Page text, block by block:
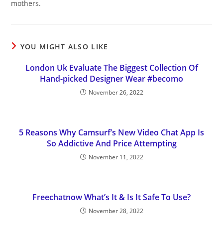
mothers.
YOU MIGHT ALSO LIKE
London Uk Evaluate The Biggest Collection Of
Hand-picked Designer Wear #becomo
November 26, 2022
5 Reasons Why Camsurf’s New Video Chat App Is
So Addictive And Price Attempting
November 11, 2022
Freechatnow What’s It & Is It Safe To Use?
November 28, 2022